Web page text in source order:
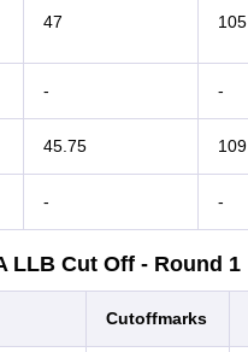
47 105
- -
45.75 109
- -
LLB Cut Off - Round 1
Cutoffmarks